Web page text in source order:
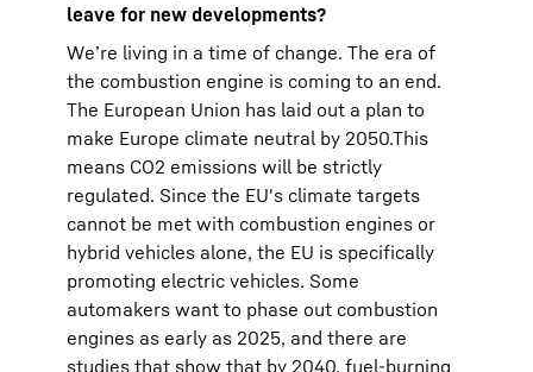
leave for new developments?
We’re living in a time of change. The era of
the combustion engine is coming to an end.
The European Union has laid out a plan to
make Europe climate neutral by 2050.This
means CO2 emissions will be strictly
regulated. Since the EU's climate targets
cannot be met with combustion engines or
hybrid vehicles alone, the EU is specifically
promoting electric vehicles. Some
automakers want to phase out combustion
engines as early as 2025, and there are
studies that show that by 2040, fuel-burning